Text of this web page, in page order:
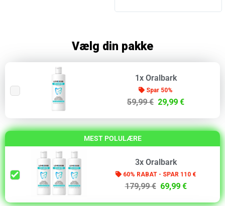
Vælg din pakke
1x Oralbark
Spar 50%
59,99 € 29,99 €
MEST POLULÆRE
3x Oralbark
60% RABAT - SPAR 110 €
179,99 € 69,99 €